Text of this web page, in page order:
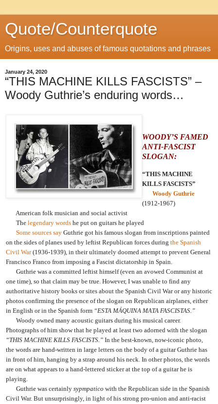
Quote/Counterquote
Origins, uses and abuses of famous quotations and phrases
January 24, 2020
“THIS MACHINE KILLS FASCISTS” –
Woody Guthrie’s enduring words…
WOODY’S FAMED
ANTI-FASCIST
SLOGAN:
“THIS MACHINE
KILLS FASCISTS”
Woody Guthrie
(1912-1967)
American folk musician and social activist
The legendary words he put on guitars he played
Some sources say Guthrie got his famous slogan from inscriptions painted
on the sides of planes used by leftist Republican forces during the Spanish
Civil War(1936-1939), in their ultimately doomed attempt to prevent General
Francisco Franco from imposing a Fascist dictatorship in Spain.
Guthrie was a committed leftist himself (even an avowed Communist at
one time), so that claim may be true. However, I was unable to find any
authoritative history books or sites about the Spanish Civil War or any historic
photos confirming the presence of the slogan on Republican airplanes, either
in English or in the Spanish form “ESTA MÁQUINA MATA FASCISTAS.”
Woody owned many acoustic guitars during his musical career.
Photographs of him show that he played at least two adorned with the slogan
“THIS MACHINE KILLS FASCISTS.” In the best-known, now-iconic photo,
the words are hand-written in large letters on the body of a guitar Guthrie has
in front of him, hanging by a strap around his neck. In other photos, the words
are on what appears to a hand-lettered sticker at the top of a guitar he is
playing.
Guthrie was certainly sypmpatico with the Republican side in the Spanish
Civil War. But unsurprisingly, in light of his strong pro-union and anti-racist